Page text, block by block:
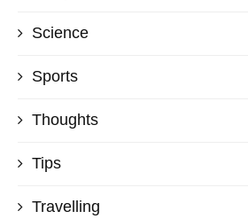
Science
Sports
Thoughts
Tips
Travelling